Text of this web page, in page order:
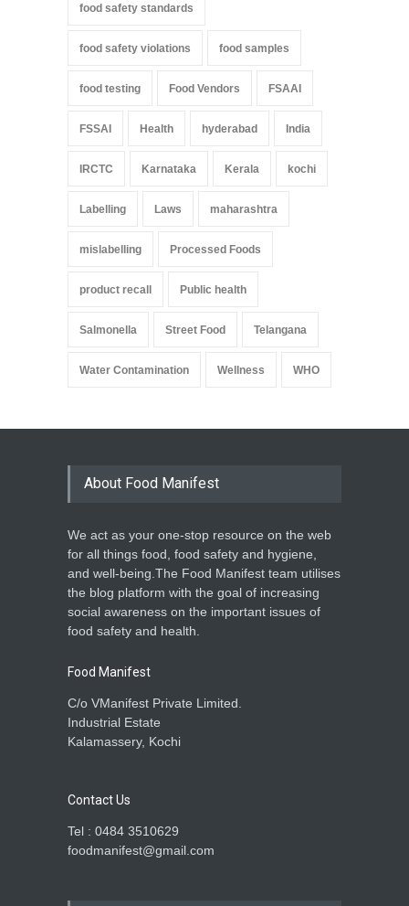
food safety standards
food safety violations food samples
food testing Food Vendors FSAAI
FSSAI Health hyderabad India
IRCTC Karnataka Kerala kochi
Labelling Laws maharashtra
mislabelling Processed Foods
product recall Public health
Salmonella Street Food Telangana
Water Contamination Wellness WHO
About Food Manifest
We act as your one-stop resource on the web
for all things food, food safety and hygiene,
and well-being.The Food Manifest team utilises
the blog platform with the goal of increasing
social awareness on the important issues of
food safety and health.
Food Manifest
C/o VManifest Private Limited.
Industrial Estate
Kalamassery, Kochi
Contact Us
Tel : 0484 3510629
foodmanifest@gmail.com